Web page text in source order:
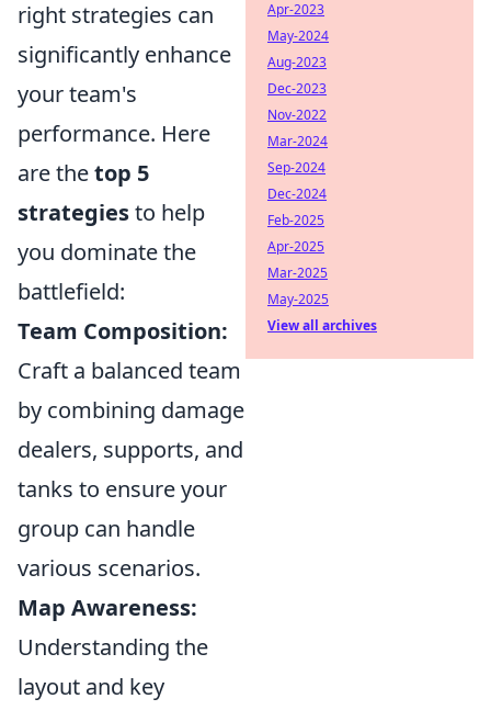
right strategies can
significantly enhance
your team's
performance. Here
are thetop 5
strategiesto help
you dominate the
battlefield:
Team Composition:
Craft a balanced team
by combining damage
dealers, supports, and
tanks to ensure your
group can handle
various scenarios.
Map Awareness:
Understanding the
layout and key
Apr-2023
May-2024
Aug-2023
Dec-2023
Nov-2022
Mar-2024
Sep-2024
Dec-2024
Feb-2025
Apr-2025
Mar-2025
May-2025
View all archives